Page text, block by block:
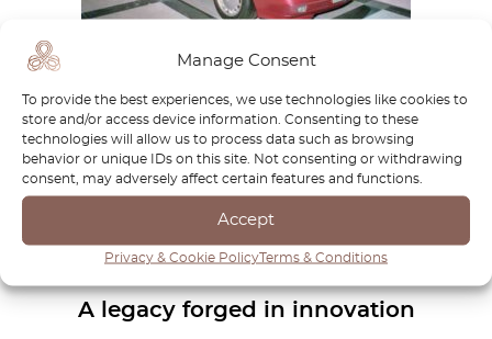
Manage Consent
To provide the best experiences, we use technologies like cookies to
store and/or access device information. Consenting to these
technologies will allow us to process data such as browsing
behavior or unique IDs on this site. Not consenting or withdrawing
consent, may adversely affect certain features and functions.
Accept
Privacy & Cookie PolicyTerms & Conditions
Initial production plans called for 20,000 units per year, with
more than half destined for the US market. However, actual
output ramped up slowly, and right-hand drive versions
didn’t roll off the line until the fall of 1989. Demand
outstripped supply almost immediately, leading to long
waiting lists—a testament to the car’s instant appeal.
A legacy forged in innovation